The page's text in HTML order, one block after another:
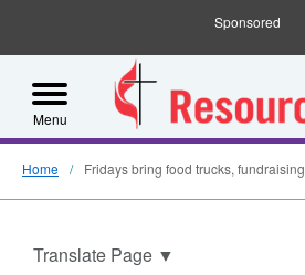
Sponsored
Menu
Home Fridays bring food trucks, fundraising
Translate Page ▼